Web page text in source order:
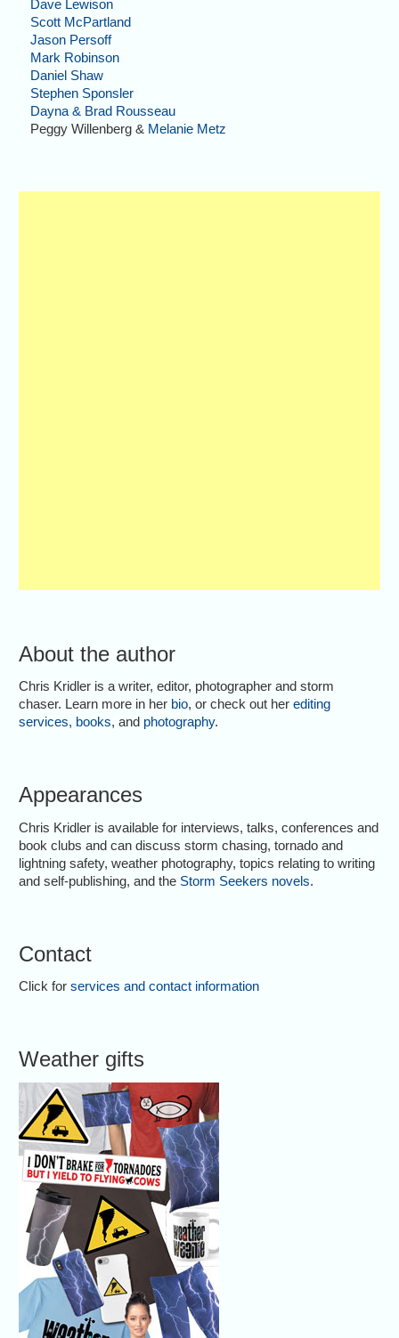
Dave Lewison
Scott McPartland
Jason Persoff
Mark Robinson
Daniel Shaw
Stephen Sponsler
Dayna & Brad Rousseau
Peggy Willenberg & Melanie Metz
About the author
Chris Kridler is a writer, editor, photographer and storm
chaser. Learn more in her bio, or check out herediting
services, books, and photography.
Appearances
Chris Kridler is available for interviews, talks, conferences and
book clubs and can discuss storm chasing, tornado and
lightning safety, weather photography, topics relating to writing
and self-publishing, and the Storm Seekers novels.
Contact
Click forservices and contact information
Weather gifts